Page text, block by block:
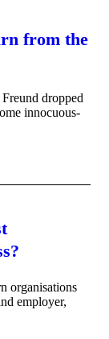
from the
dropped
innocuous-
organisations
employer,